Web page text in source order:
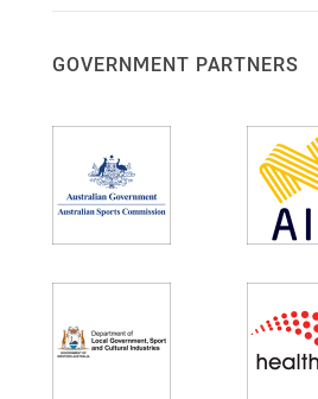
GOVERNMENT PARTNERS